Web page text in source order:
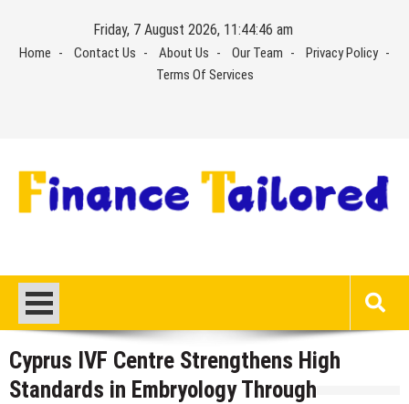
content
Friday, 7 August 2026, 11:44:46 am
Home Contact Us About Us Our Team
Privacy Policy
Terms Of Services
Cyprus IVF Centre Strengthens High
Standards in Embryology Through